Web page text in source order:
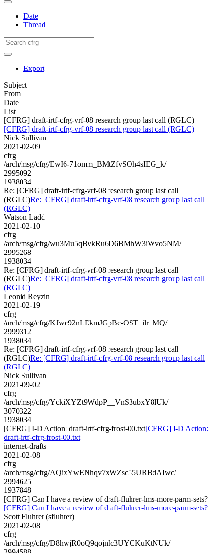
Date
Thread
Export
Subject
From
Date
List
[CFRG] draft-irtf-cfrg-vrf-08 research group last call (RGLC)
[CFRG] draft-irtf-cfrg-vrf-08 research group last call (RGLC)
Nick Sullivan
2021-02-09
cfrg
/arch/msg/cfrg/EwI6-71omm_BMtZfvSOh4sIEG_k/
2995092
1938034
Re: [CFRG] draft-irtf-cfrg-vrf-08 research group last call
(RGLC)Re: [CFRG] draft-irtf-cfrg-vrf-08 research group last call
(RGLC)
Watson Ladd
2021-02-10
cfrg
/arch/msg/cfrg/wu3Mu5qBvkRu6D6BMhW3iWvo5NM/
2995268
1938034
Re: [CFRG] draft-irtf-cfrg-vrf-08 research group last call
(RGLC)Re: [CFRG] draft-irtf-cfrg-vrf-08 research group last call
(RGLC)
Leonid Reyzin
2021-02-19
cfrg
/arch/msg/cfrg/KJwe92nLEkmJGpBe-OST_ilr_MQ/
2999312
1938034
Re: [CFRG] draft-irtf-cfrg-vrf-08 research group last call
(RGLC)Re: [CFRG] draft-irtf-cfrg-vrf-08 research group last call
(RGLC)
Nick Sullivan
2021-09-02
cfrg
/arch/msg/cfrg/YckiXYZt9WdpP__VnS3ubxY8lUk/
3070322
1938034
[CFRG] I-D Action: draft-irtf-cfrg-frost-00.txt[CFRG] I-D Action:
draft-irtf-cfrg-frost-00.txt
internet-drafts
2021-02-08
cfrg
/arch/msg/cfrg/AQixYwENhqv7xWZsc55URBdAIwc/
2994625
1937848
[CFRG] Can I have a review of draft-fluhrer-lms-more-parm-sets?
[CFRG] Can I have a review of draft-fluhrer-lms-more-parm-sets?
Scott Fluhrer (sfluhrer)
2021-02-08
cfrg
/arch/msg/cfrg/D8hwjR0oQ9qojnIc3UYCKuKtNUk/